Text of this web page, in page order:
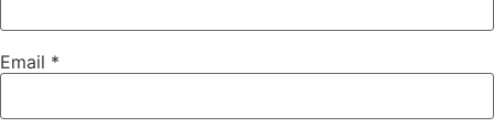
Email *